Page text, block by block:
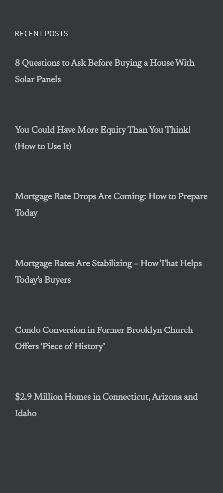
RECENT POSTS
8 Questions to Ask Before Buying a House With
Solar Panels
You Could Have More Equity Than You Think!
(How to Use It)
Mortgage Rate Drops Are Coming: How to Prepare
Today
Mortgage Rates Are Stabilizing – How That Helps
Today’s Buyers
Condo Conversion in Former Brooklyn Church
Offers ‘Piece of History’
$2.9 Million Homes in Connecticut, Arizona and
Idaho